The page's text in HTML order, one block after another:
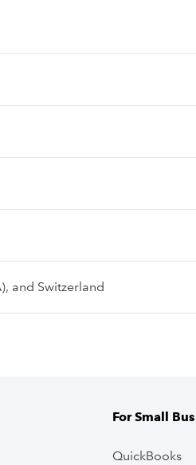
and Switzerland
For Small
QuickBooks